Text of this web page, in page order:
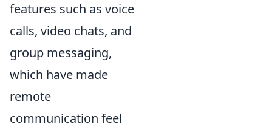
features such as voice
calls, video chats, and
group messaging,
which have made
remote
communication feel